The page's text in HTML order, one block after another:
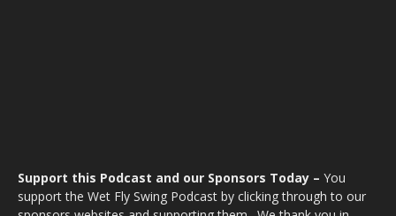
Support this Podcast and our Sponsors Today – You
support the Wet Fly Swing Podcast by clicking through to our